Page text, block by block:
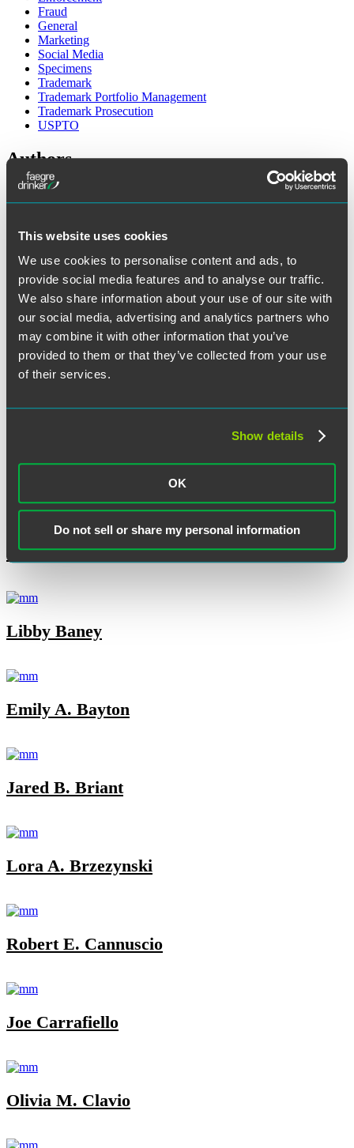
This website uses cookies
We use cookies to personalise content and ads, to
provide social media features and to analyse our traffic.
We also share information about your use of our site with
our social media, advertising and analytics partners who
may combine it with other information that you’ve
provided to them or that they’ve collected from your use
of their services.
Show details
OK
Do not sell or share my personal information
Fraud
General
Marketing
Social Media
Specimens
Trademark
Trademark Portfolio Management
Trademark Prosecution
USPTO
Authors
TCAM Today
Libby Baney
Emily A. Bayton
Jared B. Briant
Lora A. Brzezynski
Robert E. Cannuscio
Joe Carrafiello
Olivia M. Clavio